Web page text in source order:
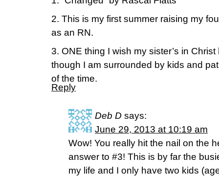
2. This is my first summer raising my
as an RN.
3. ONE thing I wish my sister’s in
though I am surrounded by kids and
of the time.
Reply
Deb D says:
June 29, 2013 at 10:19 am
Wow! You really hit the nail on the
answer to #3! This is by far the
my life and I only have two kids